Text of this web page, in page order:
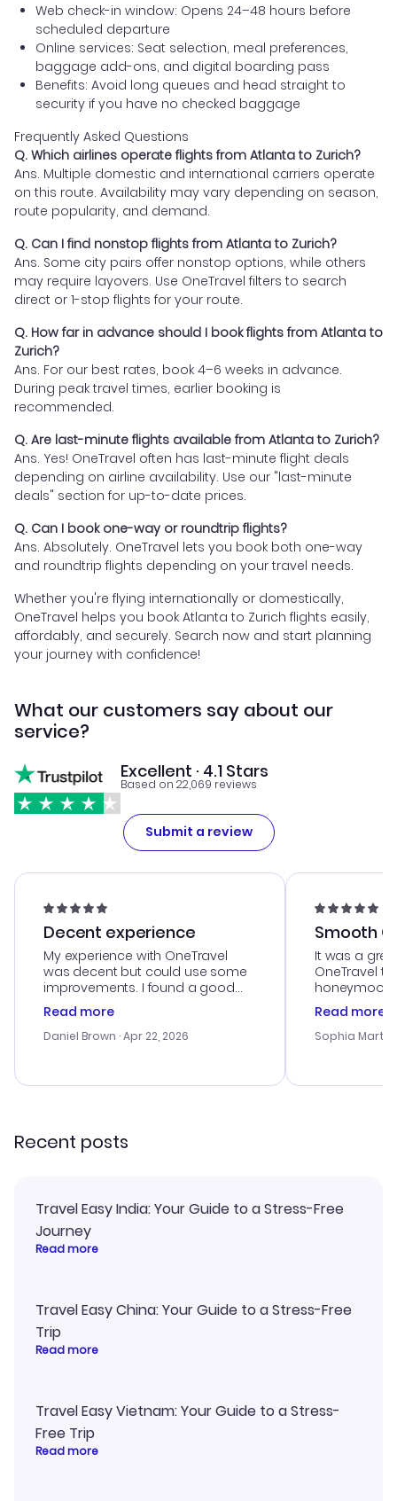
Web check-in window: Opens 24–48 hours before
scheduled departure
Online services: Seat selection, meal preferences,
baggage add-ons, and digital boarding pass
Benefits: Avoid long queues and head straight to
security if you have no checked baggage
Frequently Asked Questions
Q. Which airlines operate flights from Atlanta to Zurich?
Ans. Multiple domestic and international carriers operate
on this route. Availability may vary depending on season,
route popularity, and demand.
Q. Can I find nonstop flights from Atlanta to Zurich?
Ans. Some city pairs offer nonstop options, while others
may require layovers. Use OneTravel filters to search
direct or 1-stop flights for your route.
Q. How far in advance should I book flights from Atlanta to
Zurich?
Ans. For our best rates, book 4–6 weeks in advance.
During peak travel times, earlier booking is
recommended.
Q. Are last-minute flights available from Atlanta to Zurich?
Ans. Yes! OneTravel often has last-minute flight deals
depending on airline availability. Use our "last-minute
deals" section for up-to-date prices.
Q. Can I book one-way or roundtrip flights?
Ans. Absolutely. OneTravel lets you book both one-way
and roundtrip flights depending on your travel needs.
Whether you're flying internationally or domestically,
OneTravel helps you book Atlanta to Zurich flights easily,
affordably, and securely. Search now and start planning
your journey with confidence!
What our customers say about our
service?
Excellent · 4.1 Stars
Based on 22,069 reviews
Submit a review
Decent experience
My experience with OneTravel
was decent but could use some
improvements. I found a good
deal, but na vigating the site was
a bit tricky at times. Thank....
Read more
Daniel Brown · Apr 22, 2026
Smooth
It was a
OneTravel
honeymoon
customer
with the
smoothly.
Read more
Sophia
Recent posts
Travel Easy India: Your Guide to a Stress-Free
Journey
Read more
Travel Easy China: Your Guide to a Stress-Free
Trip
Read more
Travel Easy Vietnam: Your Guide to a Stress-
Free Trip
Read more